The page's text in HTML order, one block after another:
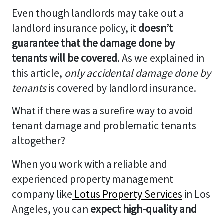
Even though landlords may take out a
landlord insurance policy, itdoesn’t
guarantee that the damage done by
tenants will be covered. As we explained in
this article, only accidental damage done by
tenantsis covered by landlord insurance.
What if there was a surefire way to avoid
tenant damage and problematic tenants
altogether?
When you work with a reliable and
experienced property management
company like Lotus Property Services in Los
Angeles, you can expect high-quality and